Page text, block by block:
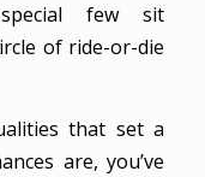
special few sit
of ride-or-die
that set a
are, you’ve